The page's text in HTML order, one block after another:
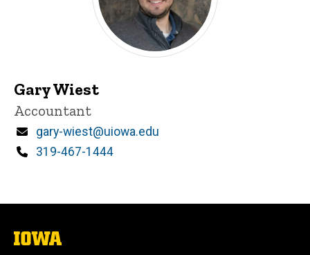
Gary Wiest
Title/Position
Accountant
Email
gary-wiest@uiowa.edu
Phone
319-467-1444
The